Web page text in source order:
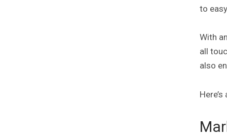
to
With
all
also